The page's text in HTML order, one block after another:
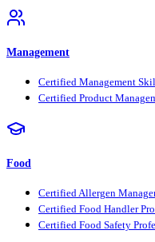
Management
Certified Management
Certified Product
Food
Certified Allergen
Certified Food Handler
Certified Food Safety